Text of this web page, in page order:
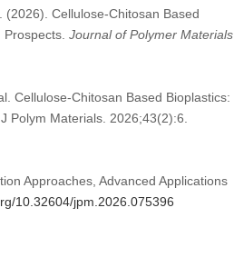
(2026). Cellulose-Chitosan Based
Journal of Polymer Materials,
Cellulose-Chitosan Based Bioplastics:
Polym Materials. 2026;43(2):6.
Approaches, Advanced Applications
10.32604/jpm.2026.075396